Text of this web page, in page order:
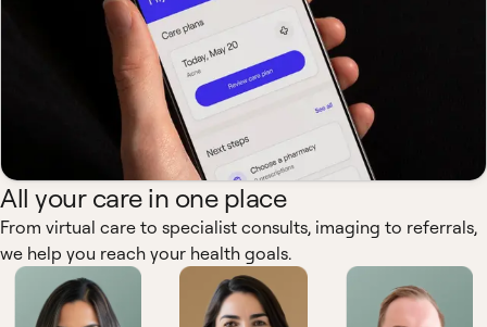
All your care in one place
From virtual care to specialist consults, imaging to referrals,
we help you reach your health goals.